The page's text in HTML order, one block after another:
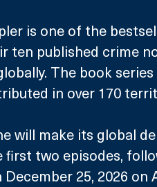
is one of the
ten published crime
The book
in over 170
will make its global
two episodes,
25, 2026 on